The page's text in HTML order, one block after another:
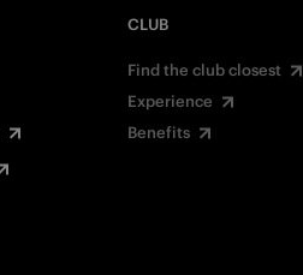
CLUB
Find the club closest
Experience
Benefits